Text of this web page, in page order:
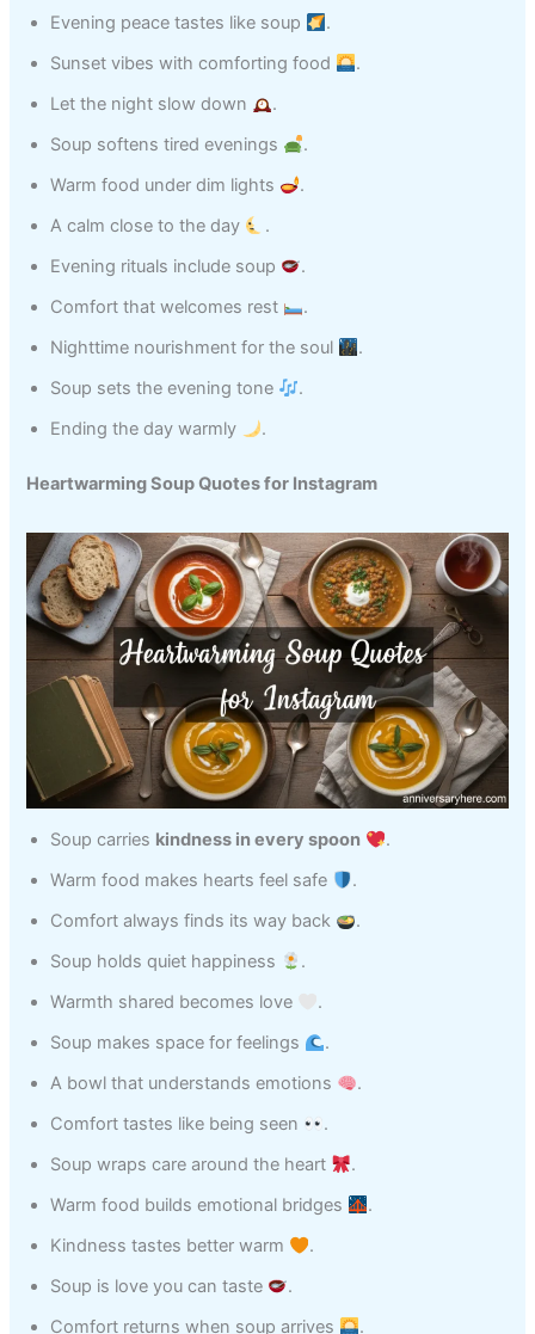
Evening peace tastes like soup
.
Sunset vibes with comforting food
.
Let the night slow down
.
Soup softens tired evenings
.
Warm food under dim lights
.
A calm close to the day
.
Evening rituals include soup
.
Comfort that welcomes rest
.
Nighttime nourishment for the soul
.
Soup sets the evening tone
.
Ending the day warmly
.
Heartwarming Soup Quotes for Instagram
Soup carries kindness in every spoon
.
Warm food makes hearts feel safe
.
Comfort always finds its way back
.
Soup holds quiet happiness
.
Warmth shared becomes love
.
Soup makes space for feelings
.
A bowl that understands emotions
.
Comfort tastes like being seen
.
Soup wraps care around the heart
.
Warm food builds emotional bridges
.
Kindness tastes better warm
.
Soup is love you can taste
.
Comfort returns when soup arrives
.